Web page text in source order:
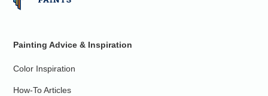
Painting Advice & Inspiration
Color Inspiration
How-To Articles